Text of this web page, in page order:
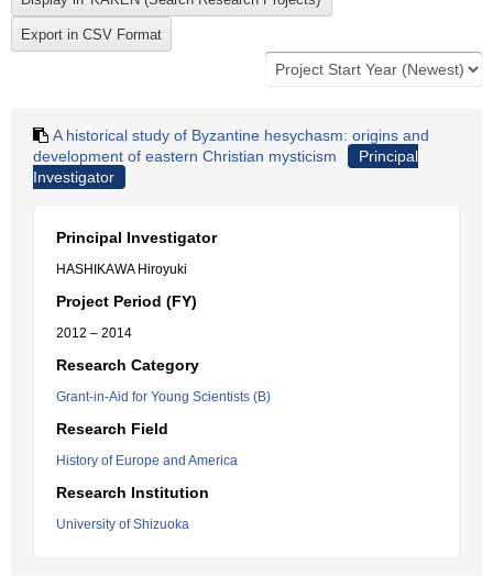
A historical study of Byzantine hesychasm: origins and
development of eastern Christian mysticism
Principal
Investigator
Principal Investigator
HASHIKAWA Hiroyuki
Project Period (FY)
2012 – 2014
Research Category
Grant-in-Aid for Young Scientists (B)
Research Field
History of Europe and America
Research Institution
University of Shizuoka